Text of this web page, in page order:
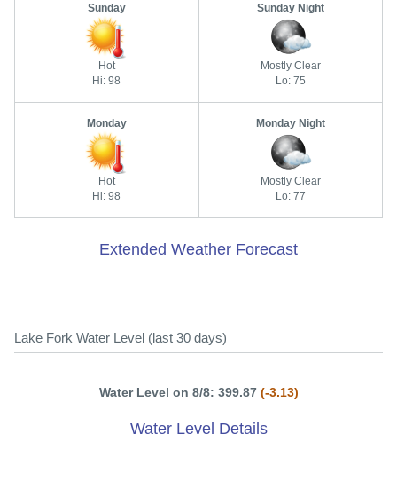
Sunday
Hot
Hi: 98
Sunday Night
Mostly Clear
Lo: 75
Monday
Hot
Hi: 98
Monday Night
Mostly Clear
Lo: 77
Extended Weather Forecast
Lake Fork Water Level (last 30 days)
Water Level on 8/8: 399.87 (-3.13)
Water Level Details